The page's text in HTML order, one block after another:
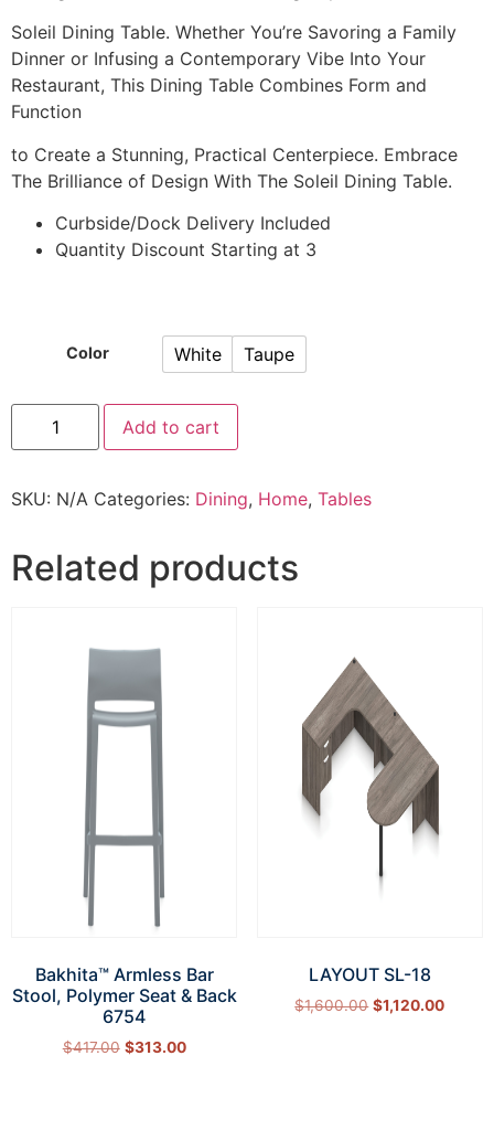
Soleil Dining Table. Whether You’re Savoring a Family
Dinner or Infusing a Contemporary Vibe Into Your
Restaurant, This Dining Table Combines Form and
Function
to Create a Stunning, Practical Centerpiece. Embrace
The Brilliance of Design With The Soleil Dining Table.
Curbside/Dock Delivery Included
Quantity Discount Starting at 3
Color White Taupe
Add to cart
SKU: N/A Categories: Dining, Home, Tables
Related products
Bakhita™ Armless Bar
Stool, Polymer Seat & Back
6754
$417.00 $313.00
LAYOUT SL-18
$1,600.00 $1,120.00